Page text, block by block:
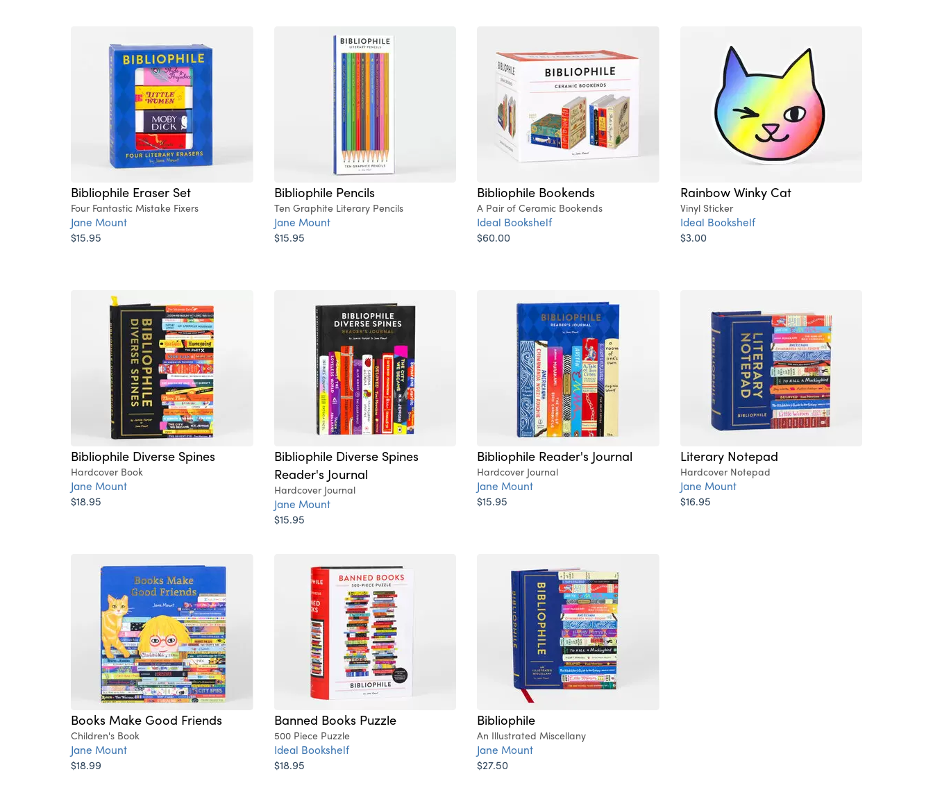
Bibliophile Eraser Set
Four Fantastic Mistake Fixers
Jane Mount
$15.95
Bibliophile Pencils
Ten Graphite Literary Pencils
Jane Mount
$15.95
Bibliophile Bookends
A Pair of Ceramic Bookends
Ideal Bookshelf
$60.00
Rainbow Winky Cat
Vinyl Sticker
Ideal Bookshelf
$3.00
Bibliophile Diverse Spines
Hardcover Book
Jane Mount
$18.95
Bibliophile Diverse Spines
Reader's Journal
Hardcover Journal
Jane Mount
$15.95
Bibliophile Reader's Journal
Hardcover Journal
Jane Mount
$15.95
Literary Notepad
Hardcover Notepad
Jane Mount
$16.95
Books Make Good Friends
Children's Book
Jane Mount
$18.99
Banned Books Puzzle
500 Piece Puzzle
Ideal Bookshelf
$18.95
Bibliophile
An Illustrated Miscellany
Jane Mount
$27.50